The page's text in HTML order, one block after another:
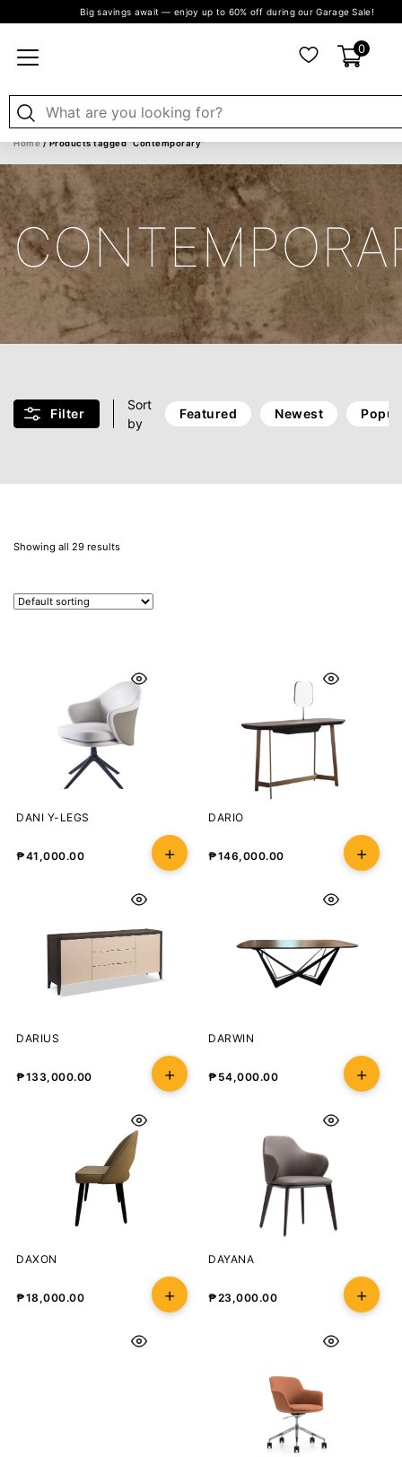
Big savings await — enjoy up to 60% off during our Garage Sale!
0
Home/ Products tagged “Contemporary”
Filter
Sort
by
Featured Newest
Showing all 29 results
DANI Y-LEGS
₱41,000.00
DARIO
₱146,000.00
DARIUS
₱133,000.00
DARWIN
₱ 54,000.00
DAXON
₱18,000.00
DAYANA
₱23,000.00